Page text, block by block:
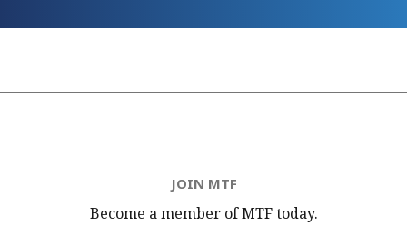
JOIN MTF
Become a member of MTFtoday.